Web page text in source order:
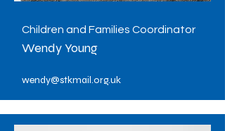
Children and Families Coordinator
Wendy Young
wendy@stkmail.org.uk